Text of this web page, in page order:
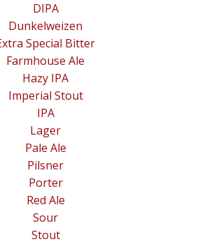
DIPA
Dunkelweizen
Special Bitter
Farmhouse Ale
Hazy IPA
Imperial Stout
IPA
Lager
Pale Ale
Pilsner
Porter
Red Ale
Sour
Stout